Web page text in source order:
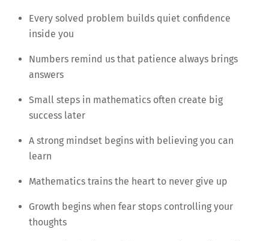
Every solved problem builds quiet confidence
inside you
Numbers remind us that patience always brings
answers
Small steps in mathematics often create big
success later
A strong mindset begins with believing you can
learn
Mathematics trains the heart to never give up
Growth begins when fear stops controlling your
thoughts